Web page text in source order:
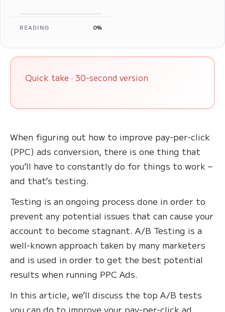
READING 0%
Quick take · 30-second version
When figuring out how to improve pay-per-click
(PPC) ads conversion, there is one thing that
you’ll have to constantly do for things to work –
and that’s testing.
Testing is an ongoing process done in order to
prevent any potential issues that can cause your
account to become stagnant. A/B Testing is a
well-known approach taken by many marketers
and is used in order to get the best potential
results when running PPC Ads.
In this article, we’ll discuss the top A/B tests
you can do to improve your pay-per-click ad